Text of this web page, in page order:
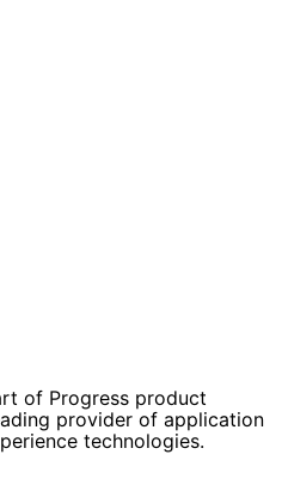
of Progress product
provider of application
technologies.